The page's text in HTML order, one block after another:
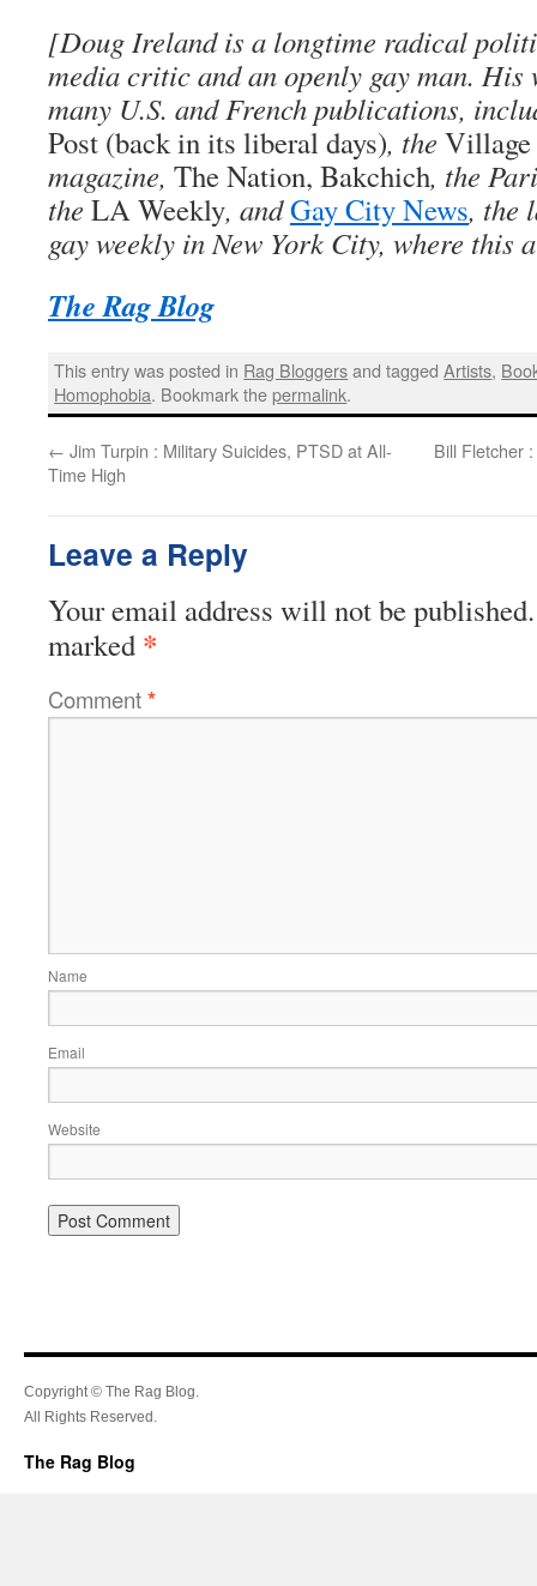
[Doug Ireland is a longtime radical
media critic and an openly gay man. His
many U.S. and French publications,
Post (back in its liberal days), the Village
magazine, The Nation, Bakchich, the
the LA Weekly, andGay City News, the
gay weekly in New York City, where this
The Rag Blog
This entry was posted in Rag Bloggersand taggedArtists,
Homophobia. Bookmark thepermalink.
← Jim Turpin : Military Suicides, PTSD at All-
Time High
Bill Fletcher
Leave a Reply
Your email address will not be published.
marked *
Comment*
Name
Email
Website
Copyright © The Rag Blog.
All Rights Reserved.
The Rag Blog